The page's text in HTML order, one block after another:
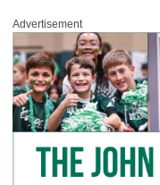
Advertisement